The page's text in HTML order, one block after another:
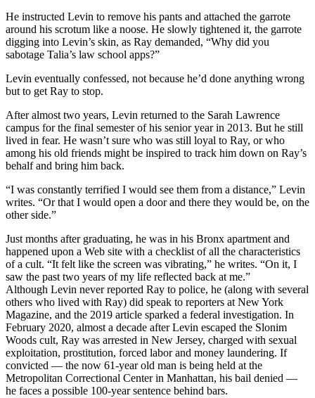
He instructed Levin to remove his pants and attached the garrote
around his scrotum like a noose. He slowly tightened it, the garrote
digging into Levin’s skin, as Ray demanded, “Why did you
sabotage Talia’s law school apps?”
Levin eventually confessed, not because he’d done anything wrong
but to get Ray to stop.
After almost two years, Levin returned to the Sarah Lawrence
campus for the final semester of his senior year in 2013. But he still
lived in fear. He wasn’t sure who was still loyal to Ray, or who
among his old friends might be inspired to track him down on Ray’s
behalf and bring him back.
“I was constantly terrified I would see them from a distance,” Levin
writes. “Or that I would open a door and there they would be, on the
other side.”
Just months after graduating, he was in his Bronx apartment and
happened upon a Web site with a checklist of all the characteristics
of a cult. “It felt like the screen was vibrating,” he writes. “On it, I
saw the past two years of my life reflected back at me.”
Although Levin never reported Ray to police, he (along with several
others who lived with Ray) did speak to reporters at New York
Magazine, and the 2019 article sparked a federal investigation. In
February 2020, almost a decade after Levin escaped the Slonim
Woods cult, Ray was arrested in New Jersey, charged with sexual
exploitation, prostitution, forced labor and money laundering. If
convicted — the now 61-year old man is being held at the
Metropolitan Correctional Center in Manhattan, his bail denied —
he faces a possible 100-year sentence behind bars.